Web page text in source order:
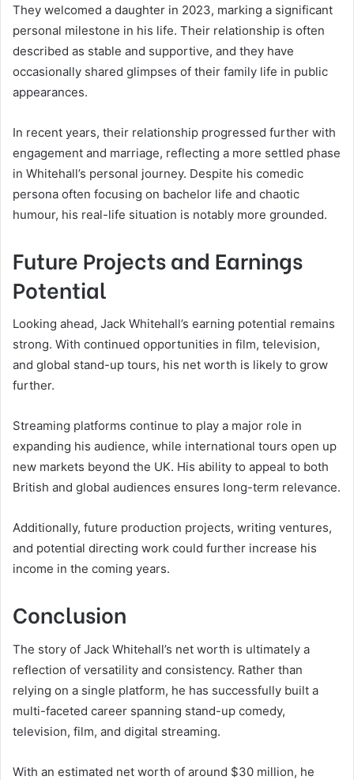
They welcomed a daughter in 2023, marking a significant
personal milestone in his life. Their relationship is often
described as stable and supportive, and they have
occasionally shared glimpses of their family life in public
appearances.
In recent years, their relationship progressed further with
engagement and marriage, reflecting a more settled phase
in Whitehall’s personal journey. Despite his comedic
persona often focusing on bachelor life and chaotic
humour, his real-life situation is notably more grounded.
Future Projects and Earnings
Potential
Looking ahead, Jack Whitehall’s earning potential remains
strong. With continued opportunities in film, television,
and global stand-up tours, his net worth is likely to grow
further.
Streaming platforms continue to play a major role in
expanding his audience, while international tours open up
new markets beyond the UK. His ability to appeal to both
British and global audiences ensures long-term relevance.
Additionally, future production projects, writing ventures,
and potential directing work could further increase his
income in the coming years.
Conclusion
The story of Jack Whitehall’s net worth is ultimately a
reflection of versatility and consistency. Rather than
relying on a single platform, he has successfully built a
multi-faceted career spanning stand-up comedy,
television, film, and digital streaming.
With an estimated net worth of around $30 million, he